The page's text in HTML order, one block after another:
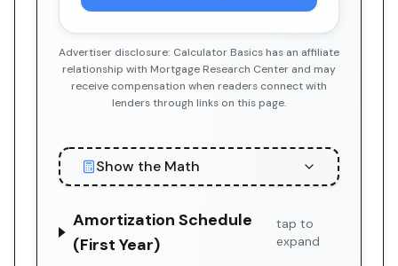
Advertiser disclosure: Calculator Basics has an affiliate
relationship with Mortgage Research Center and may
receive compensation when readers connect with
lenders through links on this page.
Show the Math
Amortization Schedule
(First Year)
tap to
expand